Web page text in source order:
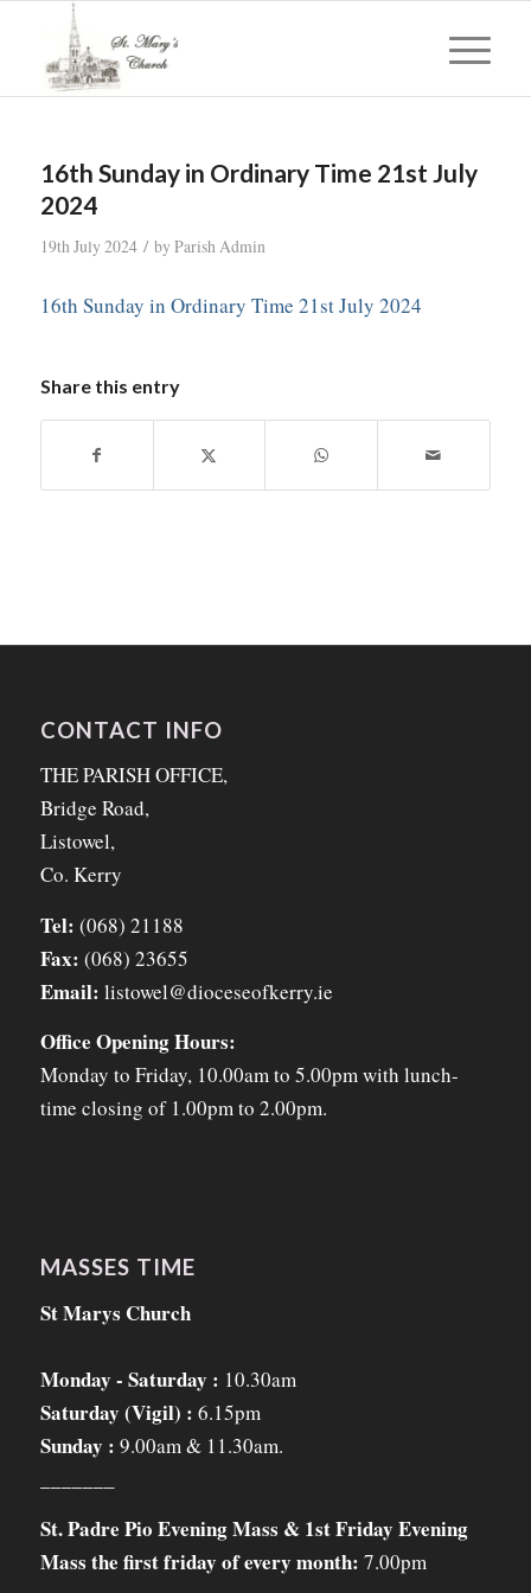
16th Sunday in Ordinary Time 21st July
2024
19th July 2024 / by Parish Admin
16th Sunday in Ordinary Time 21st July 2024
Share this entry
CONTACT INFO
THE PARISH OFFICE,
Bridge Road,
Listowel,
Co. Kerry
Tel: (068) 21188
Fax: (068) 23655
Email: listowel@dioceseofkerry.ie
Office Opening Hours:
Monday to Friday, 10.00am to 5.00pm with lunch-
time closing of 1.00pm to 2.00pm.
MASSES TIME
St Marys Church
Monday - Saturday : 10.30am
Saturday (Vigil) : 6.15pm
Sunday : 9.00am & 11.30am.
St. Padre Pio Evening Mass & 1st Friday Evening
Mass the first friday of every month: 7.00pm